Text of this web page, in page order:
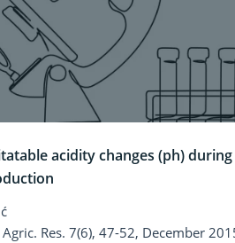
acidity changes (ph)
Res. 7(6), 47-52, December